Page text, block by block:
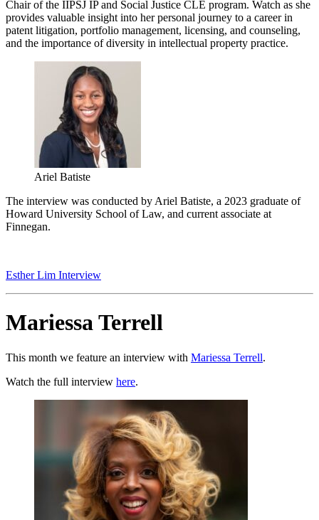
Chair of the IIPSJ IP and Social Justice CLE program. Watch as she
provides valuable insight into her personal journey to a career in
patent litigation, portfolio management, licensing, and counseling,
and the importance of diversity in intellectual property practice.
Ariel Batiste
The interview was conducted by Ariel Batiste, a 2023 graduate of
Howard University School of Law, and current associate at
Finnegan.
Esther Lim Interview
Mariessa Terrell
This month we feature an interview with Mariessa Terrell.
Watch the full interview here.